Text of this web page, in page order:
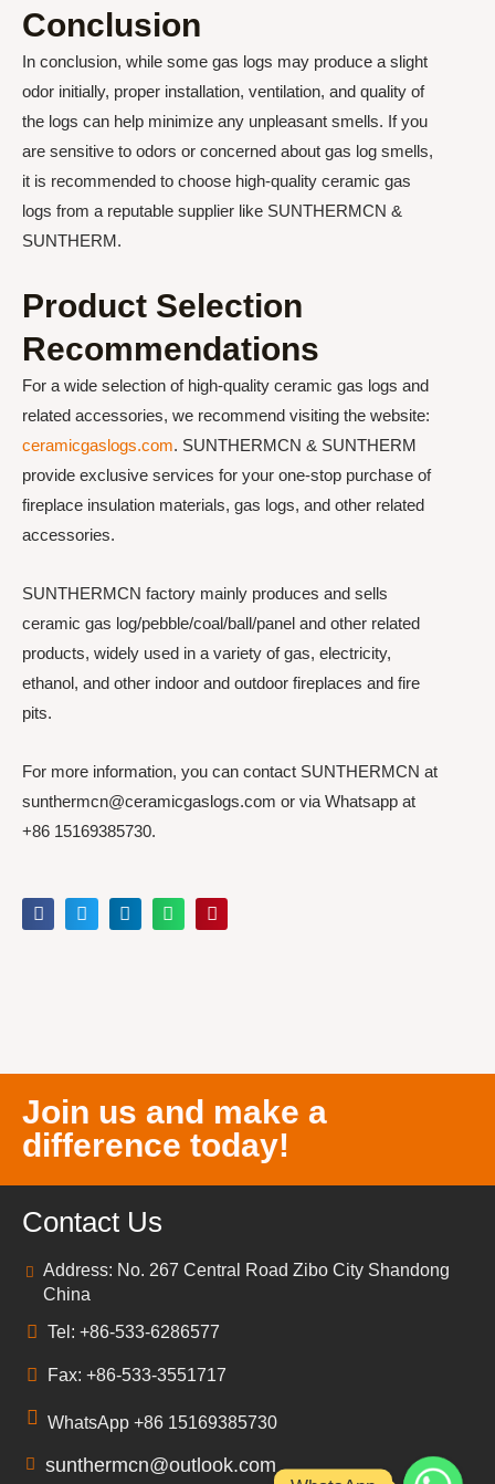
Conclusion
In conclusion, while some gas logs may produce a slight
odor initially, proper installation, ventilation, and quality of
the logs can help minimize any unpleasant smells. If you
are sensitive to odors or concerned about gas log smells,
it is recommended to choose high-quality ceramic gas
logs from a reputable supplier like SUNTHERMCN &
SUNTHERM.
Product Selection
Recommendations
For a wide selection of high-quality ceramic gas logs and
related accessories, we recommend visiting the website:
ceramicgaslogs.com. SUNTHERMCN & SUNTHERM
provide exclusive services for your one-stop purchase of
fireplace insulation materials, gas logs, and other related
accessories.
SUNTHERMCN factory mainly produces and sells
ceramic gas log/pebble/coal/ball/panel and other related
products, widely used in a variety of gas, electricity,
ethanol, and other indoor and outdoor fireplaces and fire
pits.
For more information, you can contact SUNTHERMCN at
sunthermcn@ceramicgaslogs.com or via Whatsapp at
+86 15169385730.
Join us and make a
difference today!
Contact Us
Address: No. 267 Central Road Zibo City Shandong
China
Tel: +86-533-6286577
Fax: +86-533-3551717
WhatsApp +86 15169385730
sunthermcn@outlook.com